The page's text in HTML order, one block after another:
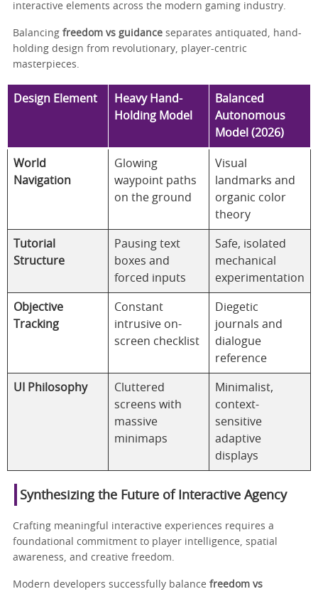
interactive elements across the modern gaming industry.
Balancing freedom vs guidance separates antiquated, hand-
holding design from revolutionary, player-centric
masterpieces.
Design Element
Heavy Hand-
Holding Model
Balanced
Autonomous
Model (2026)
World
Navigation
Glowing
waypoint paths
on the ground
Visual
landmarks and
organic color
theory
Tutorial
Structure
Pausing text
boxes and
forced inputs
Safe, isolated
mechanical
experimentation
Objective
Tracking
Constant
intrusive on-
screen checklist
Diegetic
journals and
dialogue
reference
UI Philosophy
Cluttered
screens with
massive
minimaps
Minimalist,
context-
sensitive
adaptive
displays
Synthesizing the Future of Interactive Agency
Crafting meaningful interactive experiences requires a
foundational commitment to player intelligence, spatial
awareness, and creative freedom.
Modern developers successfully balance freedom vs